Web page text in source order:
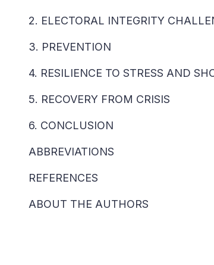
2. ELECTORAL INTEGRITY
3. PREVENTION
4. RESILIENCE TO STRESS AND
5. RECOVERY FROM CRISIS
6. CONCLUSION
ABBREVIATIONS
REFERENCES
ABOUT THE AUTHORS